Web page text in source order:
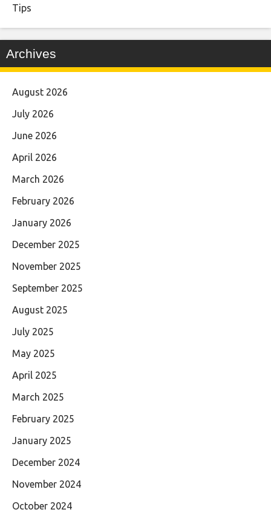
Tips
Archives
August 2026
July 2026
June 2026
April 2026
March 2026
February 2026
January 2026
December 2025
November 2025
September 2025
August 2025
July 2025
May 2025
April 2025
March 2025
February 2025
January 2025
December 2024
November 2024
October 2024